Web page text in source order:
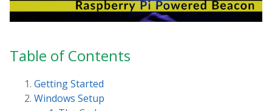
Table of Contents
Getting Started
Windows Setup